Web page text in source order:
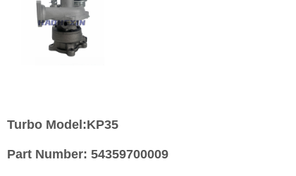
Turbo Model:KP35
Part Number: 54359700009